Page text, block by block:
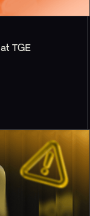
TGE